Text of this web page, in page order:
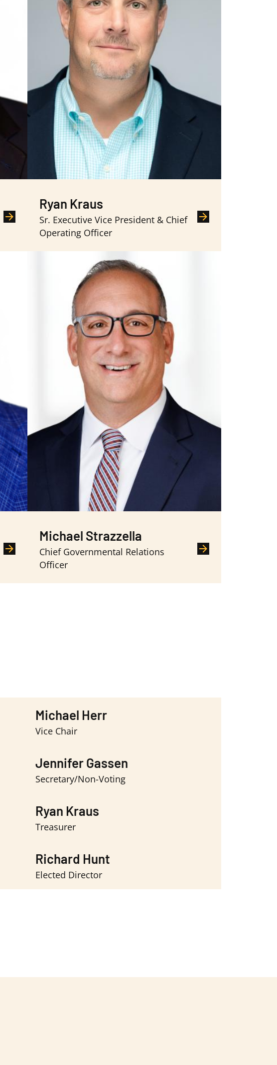
Ryan Kraus
Sr. Executive Vice President & Chief
Operating Officer
Michael Strazzella
Chief Governmental Relations
Officer
Michael Herr
Vice Chair
Jennifer Gassen
Secretary/Non-Voting
Ryan Kraus
Treasurer
Richard Hunt
Elected Director